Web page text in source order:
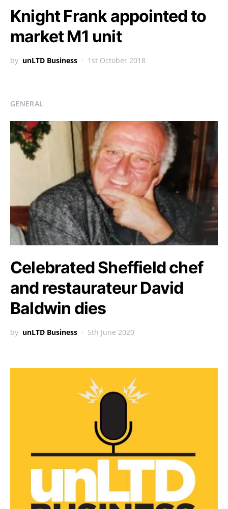
Knight Frank appointed to
market M1 unit
by unLTD Business 1st October 2018
GENERAL
Celebrated Sheffield chef
and restaurateur David
Baldwin dies
by unLTD Business 5th June 2020